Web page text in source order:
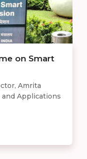
on Smart
Amrita
Applications